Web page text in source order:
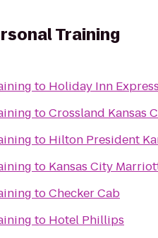
Training
to Holiday Inn Express
toCrossland Kansas
to Hilton President
to Kansas City
toChecker Cab
to Hotel Phillips